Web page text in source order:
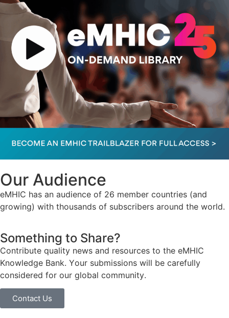
Our Audience
eMHIC has an audience of 26 member countries (and
growing) with thousands of subscribers around the world.
Something to Share?
Contribute quality news and resources to the eMHIC
Knowledge Bank. Your submissions will be carefully
considered for our global community.
Contact Us